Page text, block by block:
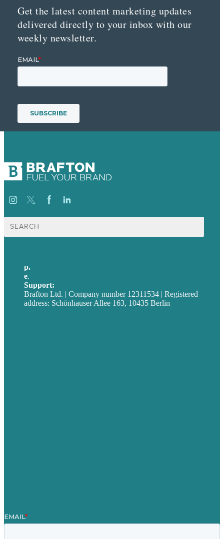
Get the latest content marketing updates
delivered directly to your inbox with our
weekly newsletter.
Suche
nach:
p.
e.
Support:
Brafton Ltd. | Company number 12311534 | Registered
address: Schönhauser Allee 163, 10435 Berlin